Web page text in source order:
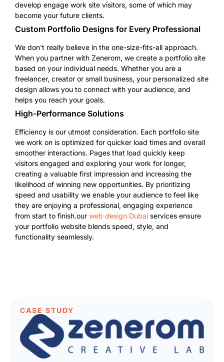
develop engage work site visitors, some of which may
become your future clients.
Custom Portfolio Designs for Every Professional
We don't really believe in the one-size-fits-all approach.
When you partner with Zenerom, we create a portfolio site
based on your individual needs. Whether you are a
freelancer, creator or small business, your personalized site
design allows you to connect with your audience, and
helps you reach your goals.
High-Performance Solutions
Efficiency is our utmost consideration. Each portfolio site
we work on is optimized for quicker load times and overall
smoother interactions. Pages that load quickly keep
visitors engaged and exploring your work for longer,
creating a valuable first impression and increasing the
likelihood of winning new opportunities. By prioritizing
speed and usability we enable your audience to feel like
they are enjoying a professional, engaging experience
from start to finish.our web design Dubai services ensure
your portfolio website blends speed, style, and
functionality seamlessly.
CASE STUDY